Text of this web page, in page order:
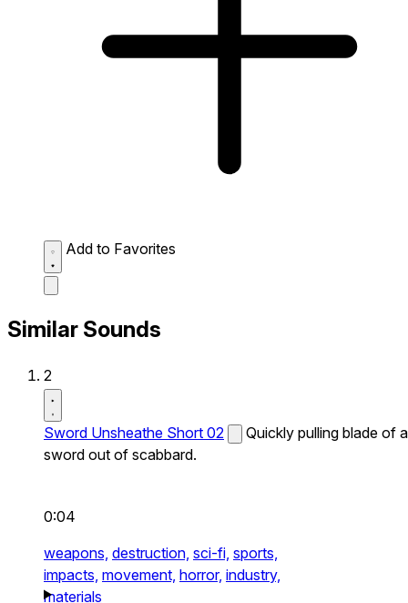
Add to Favorites
Similar Sounds
2
Sword Unsheathe Short 02
Quickly pulling blade of a
sword out of scabbard.
0:04
weapons, destruction, sci-fi, sports,
impacts, movement, horror, industry,
materials